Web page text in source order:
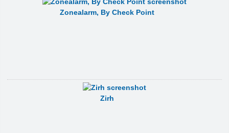
Zonealarm, By Check Point
Zirh